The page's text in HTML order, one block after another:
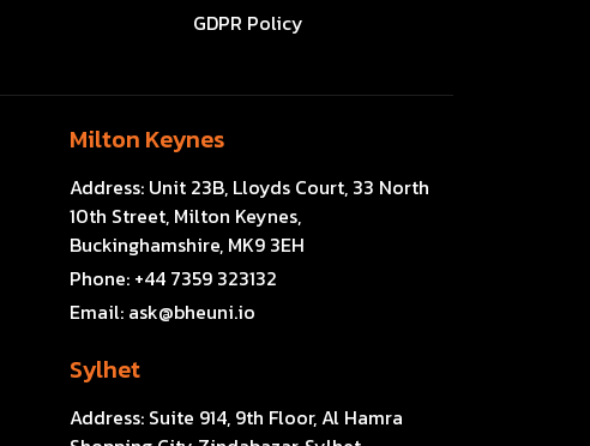
GDPR Policy
Milton Keynes
Address: Unit 23B, Lloyds Court, 33 North
10th Street, Milton Keynes,
Buckinghamshire, MK9 3EH
Phone: +44 7359 323132
Email: ask@bheuni.io
Sylhet
Address: Suite 914, 9th Floor, Al Hamra